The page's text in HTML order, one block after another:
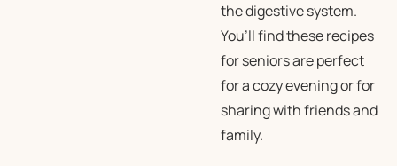
the digestive system.
You’ll find these recipes
for seniors are perfect
for a cozy evening or for
sharing with friends and
family.